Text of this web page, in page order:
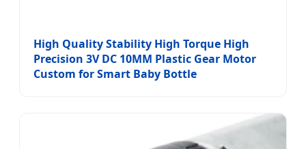
High Quality Stability High Torque High
Precision 3V DC 10MM Plastic Gear Motor
Custom for Smart Baby Bottle